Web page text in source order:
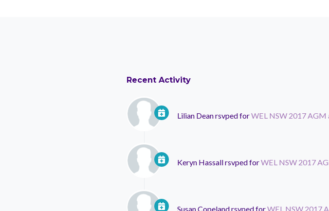
Recent Activity
Lilian Deanrsvped forWEL NSW 2017 AGM
Keryn Hassallrsvped forWEL NSW 2017
Susan Copelandrsvped forWEL NSW 2017